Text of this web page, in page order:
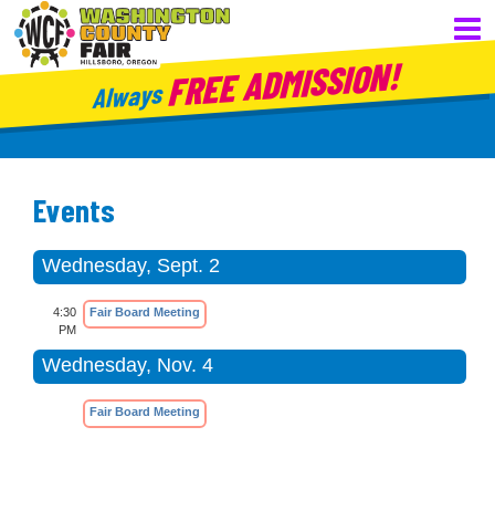
AlwaysFREE ADMISSION!
Events
Wednesday, Sept. 2
4:30
PM
Fair Board Meeting
Wednesday, Nov. 4
Fair Board Meeting